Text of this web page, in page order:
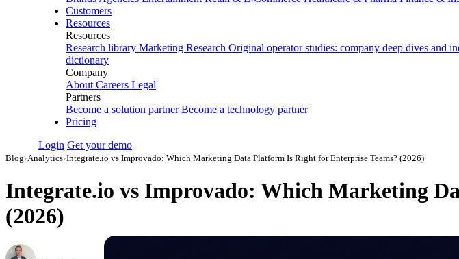
Customers
Resources
Resources
Research library Marketing Research Original operator studies: company deep dives and
dictionary
Company
About Careers Legal
Partners
Become a solution partner Become a technology partner
Pricing
Login Get your demo
Blog›Analytics›Integrate.io vs Improvado: Which Marketing Data Platform Is Right for Enterprise Teams? (2026)
Integrate.io vs Improvado: Which Marketing
(2026)